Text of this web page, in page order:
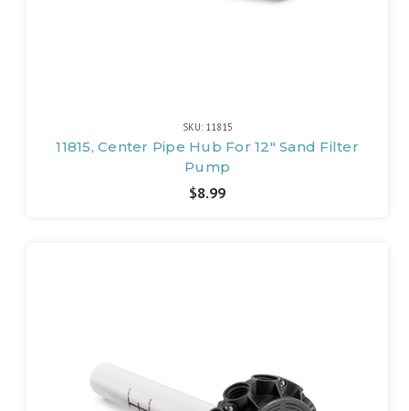
SKU: 11815
11815, Center Pipe Hub For 12" Sand Filter
Pump
$8.99